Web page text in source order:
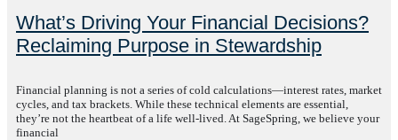
What’s Driving Your Financial Decisions?
Reclaiming Purpose in Stewardship
Financial planning is not a series of cold calculations—interest rates, market
cycles, and tax brackets. While these technical elements are essential,
they’re not the heartbeat of a life well-lived. At SageSpring, we believe your
financial